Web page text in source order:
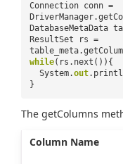
Connection conn =
DatabaseMetaData
ResultSet rs =
while(rs.next()){
System.out
}
The getColumns
Column Name